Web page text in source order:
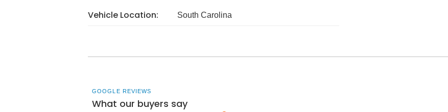
Vehicle Location: South Carolina
GOOGLE REVIEWS
What our buyers say